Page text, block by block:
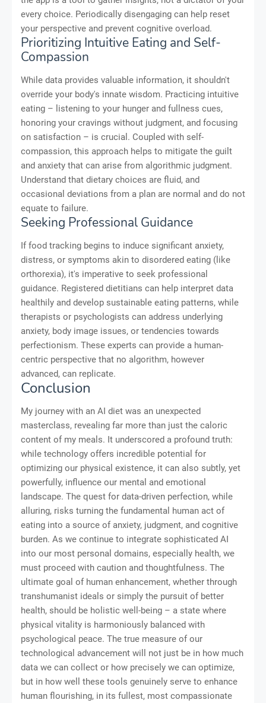
every choice. Periodically disengaging can help reset
your perspective and prevent cognitive overload.
Prioritizing Intuitive Eating and Self-
Compassion
While data provides valuable information, it shouldn't
override your body's innate wisdom. Practicing intuitive
eating – listening to your hunger and fullness cues,
honoring your cravings without judgment, and focusing
on satisfaction – is crucial. Coupled with self-
compassion, this approach helps to mitigate the guilt
and anxiety that can arise from algorithmic judgment.
Understand that dietary choices are fluid, and
occasional deviations from a plan are normal and do not
equate to failure.
Seeking Professional Guidance
If food tracking begins to induce significant anxiety,
distress, or symptoms akin to disordered eating (like
orthorexia), it's imperative to seek professional
guidance. Registered dietitians can help interpret data
healthily and develop sustainable eating patterns, while
therapists or psychologists can address underlying
anxiety, body image issues, or tendencies towards
perfectionism. These experts can provide a human-
centric perspective that no algorithm, however
advanced, can replicate.
Conclusion
My journey with an AI diet was an unexpected
masterclass, revealing far more than just the caloric
content of my meals. It underscored a profound truth:
while technology offers incredible potential for
optimizing our physical existence, it can also subtly, yet
powerfully, influence our mental and emotional
landscape. The quest for data-driven perfection, while
alluring, risks turning the fundamental human act of
eating into a source of anxiety, judgment, and cognitive
burden. As we continue to integrate sophisticated AI
into our most personal domains, especially health, we
must proceed with caution and thoughtfulness. The
ultimate goal of human enhancement, whether through
transhumanist ideals or simply the pursuit of better
health, should be holistic well-being – a state where
physical vitality is harmoniously balanced with
psychological peace. The true measure of our
technological advancement will not just be in how much
data we can collect or how precisely we can optimize,
but in how well these tools genuinely serve to enhance
human flourishing, in its fullest, most compassionate